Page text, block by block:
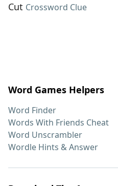
Cut Crossword Clue
Word Games Helpers
Word Finder
Words With Friends Cheat
Word Unscrambler
Wordle Hints & Answer